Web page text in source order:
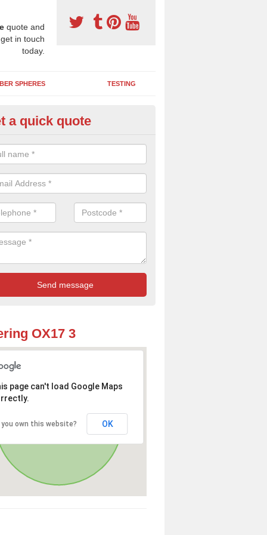
quote and
in touch
today.
SPHERES TESTING
Wetpour Flooring in
base layer of the two tiered wetpour system gives shock
when running and using play equipment.
a quick quote
OX17 3
page can't load Google Maps
you own this website? OK